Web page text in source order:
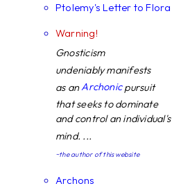
Ptolemy's Letter to Flora
Warning!
Gnosticism
undeniably manifests
as anArchonicpursuit
that seeks to dominate
and control an individual's
mind. ...
~the author of this website
Archons